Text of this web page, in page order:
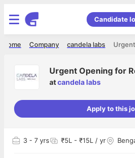
Candidate
candela labs
Company
Home
Urgent Opening for
atcandela labs
Apply to this
3 - 7 yrs ₹5L - ₹15L / yr